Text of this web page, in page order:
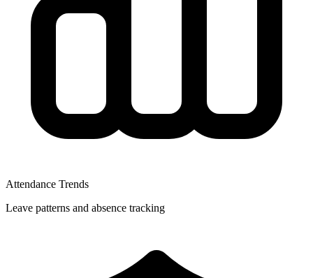
Attendance Trends
Leave patterns and absence tracking